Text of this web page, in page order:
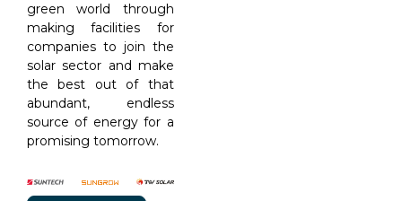
green world through
making facilities for
companies to join the
solar sector and make
the best out of that
abundant, endless
source of energy for a
promising tomorrow.